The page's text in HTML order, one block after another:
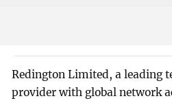
Redington Limited, a leading
provider with global network